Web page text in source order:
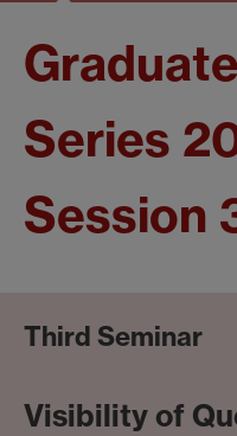
Series
Session
Third Seminar
Visibility of